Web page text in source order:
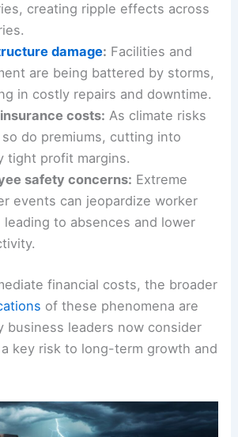
creating ripple effects across
damage: Facilities and
are being battered by storms,
in costly repairs and downtime.
costs: As climate risks
do premiums, cutting into
tight profit margins.
safety concerns: Extreme
events can jeopardize worker
leading to absences and lower
financial costs, the broader
of these phenomena are
business leaders now consider
key risk to long-term growth and